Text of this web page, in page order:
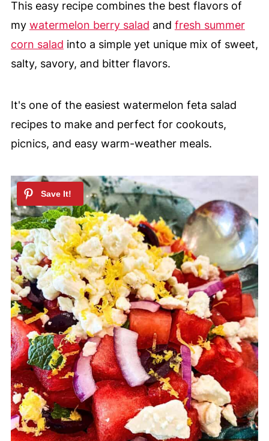
This easy recipe combines the best flavors of
my watermelon berry salad and fresh summer
corn salad into a simple yet unique mix of sweet,
salty, savory, and bitter flavors.
It's one of the easiest watermelon feta salad
recipes to make and perfect for cookouts,
picnics, and easy warm-weather meals.